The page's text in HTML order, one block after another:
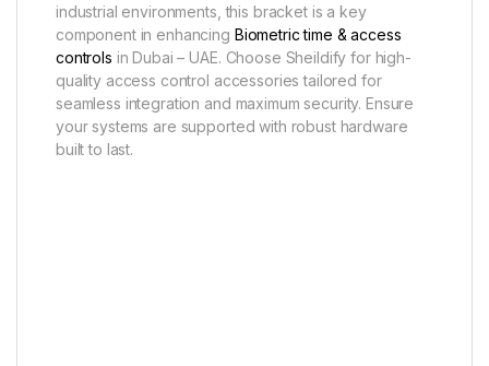
industrial environments, this bracket is a key
component in enhancing Biometric time & access
controls in Dubai – UAE. Choose Sheildify for high-
quality access control accessories tailored for
seamless integration and maximum security. Ensure
your systems are supported with robust hardware
built to last.